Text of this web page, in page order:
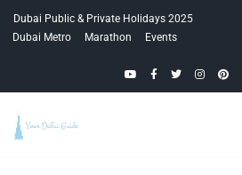
Dubai Public & Private Holidays 2025
Dubai Metro Marathon
Events
YouTubeFacebook
Twitter